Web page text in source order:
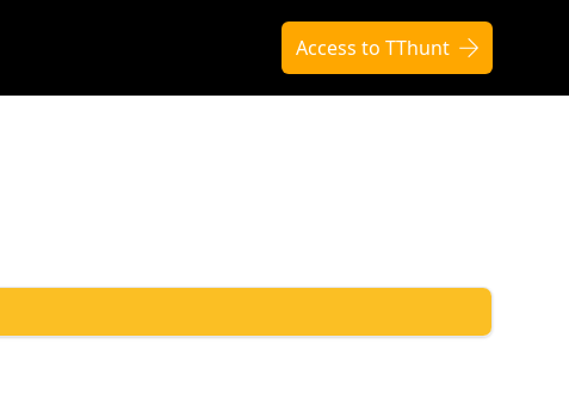
Access to TThunt